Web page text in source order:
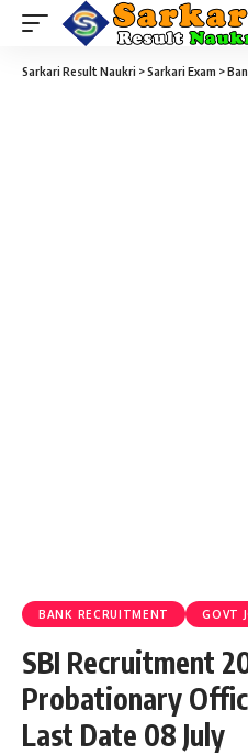
Sarkari Result Naukri >Sarkari Exam >
BANK RECRUITMENT GOVT
SBI Recruitment
Probationary
Last Date 08 July